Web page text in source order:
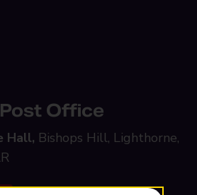
Office
Hall, Bishops Hill, Lighthorne,